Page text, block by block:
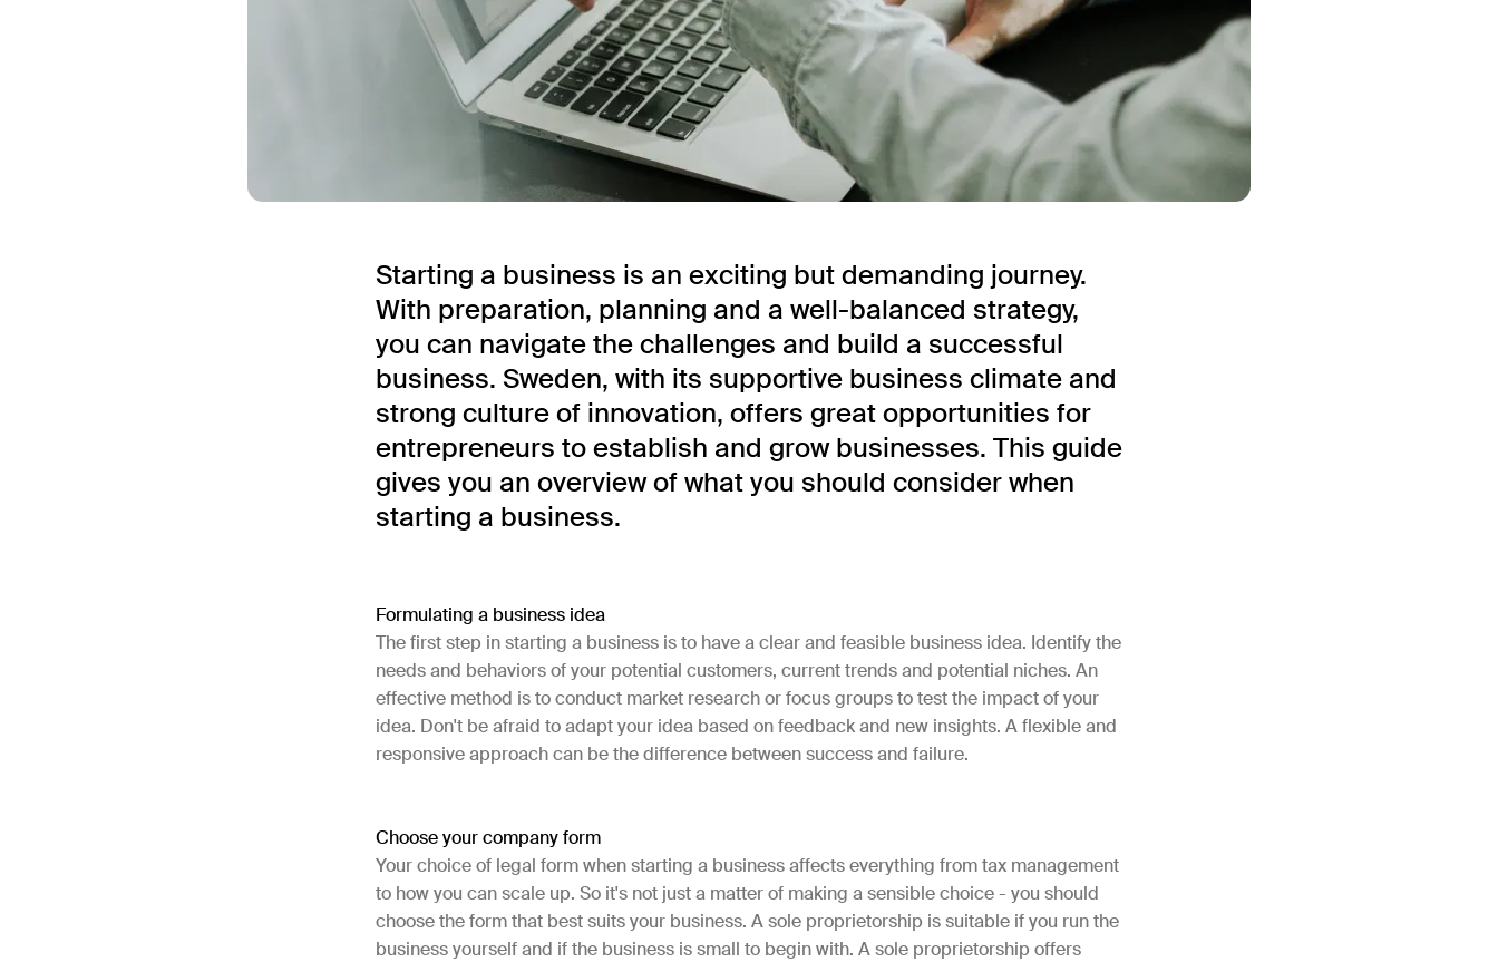
Starting a business is an exciting but demanding journey.
With preparation, planning and a well-balanced strategy,
you can navigate the challenges and build a successful
business. Sweden, with its supportive business climate and
strong culture of innovation, offers great opportunities for
entrepreneurs to establish and grow businesses. This guide
gives you an overview of what you should consider when
starting a business.
Formulating a business idea
The first step in starting a business is to have a clear and feasible business idea. Identify the
needs and behaviors of your potential customers, current trends and potential niches. An
effective method is to conduct market research or focus groups to test the impact of your
idea. Don't be afraid to adapt your idea based on feedback and new insights. A flexible and
responsive approach can be the difference between success and failure.
Choose your company form
Your choice of legal form when starting a business affects everything from tax management
to how you can scale up. So it's not just a matter of making a sensible choice - you should
choose the form that best suits your business. A sole proprietorship is suitable if you run the
business yourself and if the business is small to begin with. A sole proprietorship offers